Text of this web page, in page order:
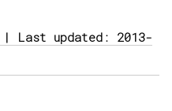
Last updated: 2013-